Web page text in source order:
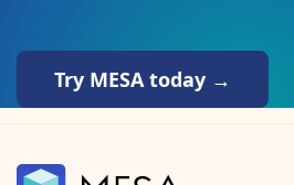
Try MESA today →